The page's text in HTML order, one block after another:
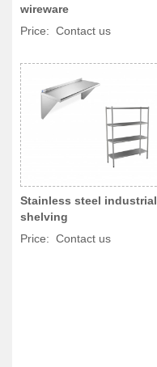
wireware
Price: Contact us
Stainless steel industrial
shelving
Price: Contact us